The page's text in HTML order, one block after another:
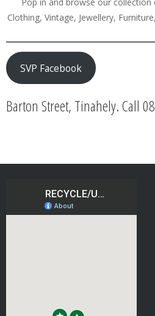
Clothing, Vintage, Jewellery,
SVP Facebook
Barton Street, Tinahely. Call